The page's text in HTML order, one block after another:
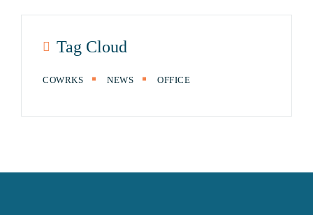
Tag Cloud
COWRKS NEWS OFFICE